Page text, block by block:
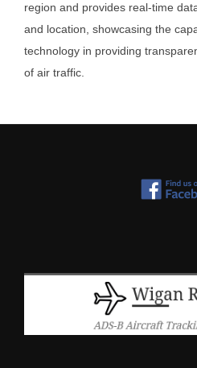
region and provides real-time
and location, showcasing the
technology in providing
of air traffic.